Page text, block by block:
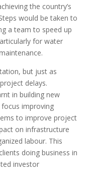
the country’s
would be taken to
a team to speed up
for water
but just as
delays.
in building new
improving
to improve project
on infrastructure
labour. This
doing business in
investor